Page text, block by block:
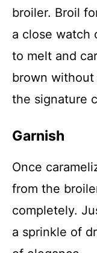
broiler. Broil
a close watch
to melt and
brown
the signature
Garnish
Once
from the
completely.
a sprinkle of